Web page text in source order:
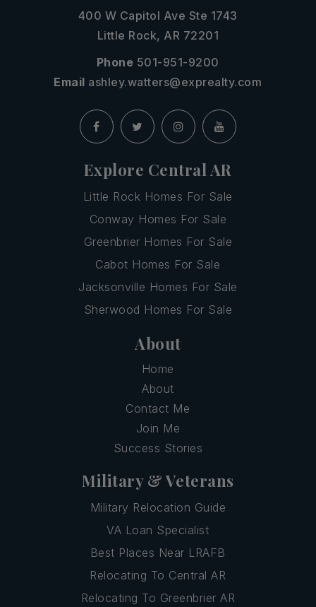
400 W Capitol Ave Ste 1743
Little Rock, AR 72201
Phone 501-951-9200
Email ashley.watters@exprealty.com
Explore Central AR
Little Rock Homes For Sale
Conway Homes For Sale
Greenbrier Homes For Sale
Cabot Homes For Sale
Jacksonville Homes For Sale
Sherwood Homes For Sale
About
Home
About
Contact Me
Join Me
Success Stories
Military & Veterans
Military Relocation Guide
VA Loan Specialist
Best Places Near LRAFB
Relocating To Central AR
Relocating To Greenbrier AR